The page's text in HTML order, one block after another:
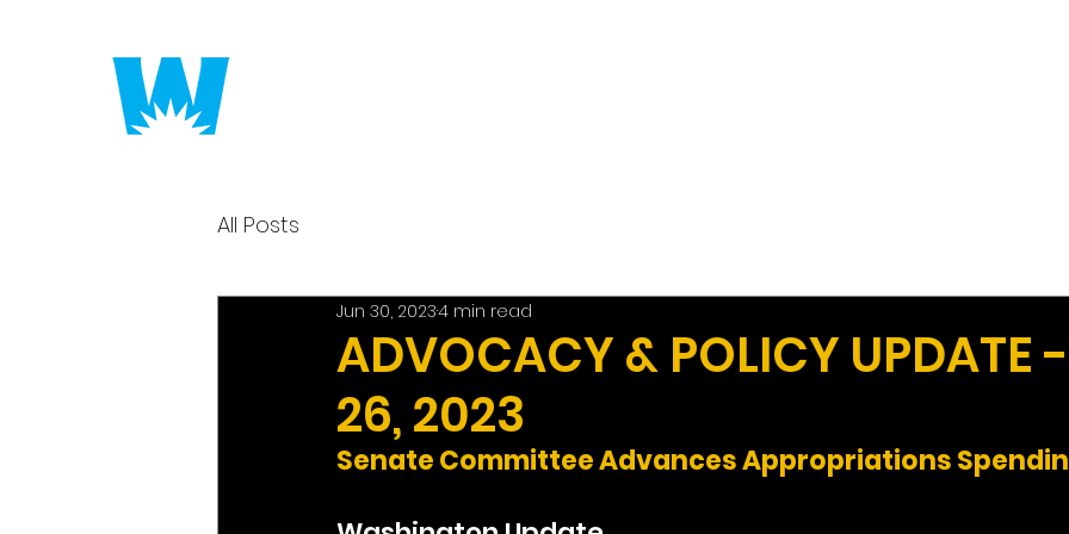
All Posts
ADVOCACY & POLICY UPDATE
26, 2023
Jun 30, 20234 min read
Senate Committee Advances Appropriations